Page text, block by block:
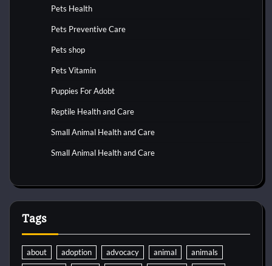
Pets Health
Pets Preventive Care
Pets shop
Pets Vitamin
Puppies For Adobt
Reptile Health and Care
Small Animal Health and Care
Small Animal Health and Care
Tags
about adoption advocacy animal
animals